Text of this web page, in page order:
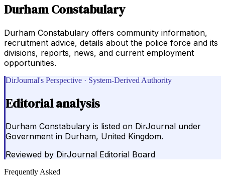
Durham Constabulary
Durham Constabulary offers community information,
recruitment advice, details about the police force and its
divisions, reports, news, and current employment
opportunities.
DirJournal's Perspective · System-Derived Authority
Editorial analysis
Durham Constabulary is listed on DirJournal under
Government in Durham, United Kingdom.
Reviewed by DirJournal Editorial Board
Frequently Asked